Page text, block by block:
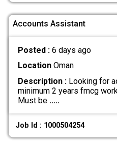
Accounts Assistant
Posted : 6 days ago
LocationOman
Description :Looking for
minimum 2 years fmcg
Must be .....
Job Id : 1000504254